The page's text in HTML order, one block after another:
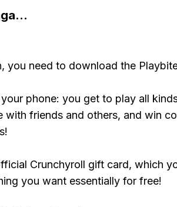
...
you need to download the
phone: you get to play all
with friends and others, and win
Crunchyroll gift card, which
you want essentially for free!